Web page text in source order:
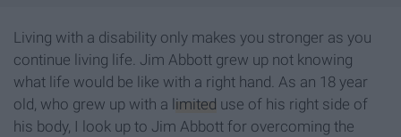
Living with a disability only makes you stronger as you
continue living life. Jim Abbott grew up not knowing
what life would be like with a right hand. As an 18 year
old, who grew up with a limited use of his right side of
his body, I look up to Jim Abbott for overcoming the